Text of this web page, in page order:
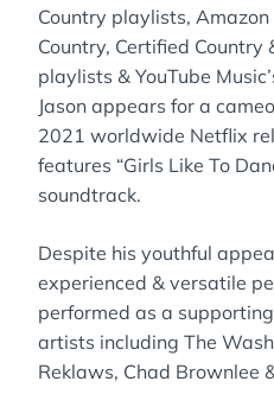
Country playlists, Amazon
Country, Certified Country
playlists & YouTube
Jason appears for a
2021 worldwide Netflix
features “Girls Like To
soundtrack.
Despite his youthful
experienced & versatile
performed as a
artists including The
Reklaws, Chad Brownlee